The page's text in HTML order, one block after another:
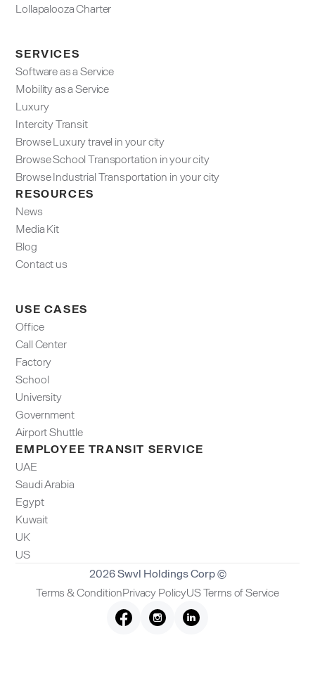
Lollapalooza Charter
SERVICES
Software as a Service
Mobility as a Service
Luxury
Intercity Transit
Browse Luxury travel in your city
Browse School Transportation in your city
Browse Industrial Transportation in your city
RESOURCES
News
Media Kit
Blog
Contact us
USE CASES
Office
Call Center
Factory
School
University
Government
Airport Shuttle
EMPLOYEE TRANSIT SERVICE
UAE
Saudi Arabia
Egypt
Kuwait
UK
US
2026 Swvl Holdings Corp ©
Terms & ConditionPrivacy PolicyUS Terms of Service